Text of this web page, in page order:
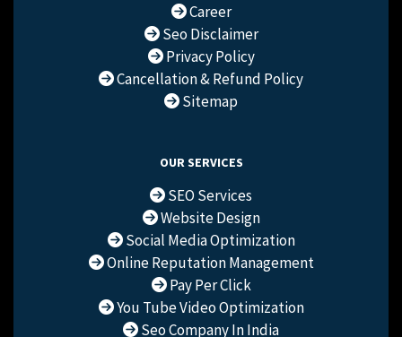
Career
Seo Disclaimer
Privacy Policy
Cancellation & Refund Policy
Sitemap
OUR SERVICES
SEO Services
Website Design
Social Media Optimization
Online Reputation Management
Pay Per Click
You Tube Video Optimization
Seo Company In India